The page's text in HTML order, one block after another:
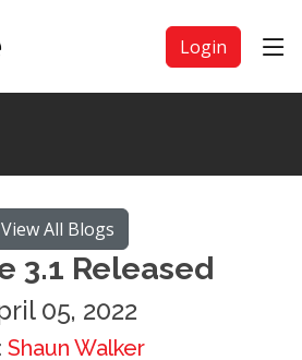
Login
View All Blogs
3.1 Released
05, 2022
Shaun Walker